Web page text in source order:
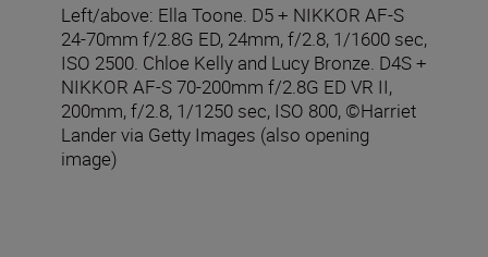
Left/above: Ella Toone. D5 + NIKKOR AF-S
24-70mm f/2.8G ED, 24mm, f/2.8, 1/1600 sec,
ISO 2500. Chloe Kelly and Lucy Bronze. D4S +
NIKKOR AF-S 70-200mm f/2.8G ED VR II,
200mm, f/2.8, 1/1250 sec, ISO 800, ©Harriet
Lander via Getty Images (also opening
image)